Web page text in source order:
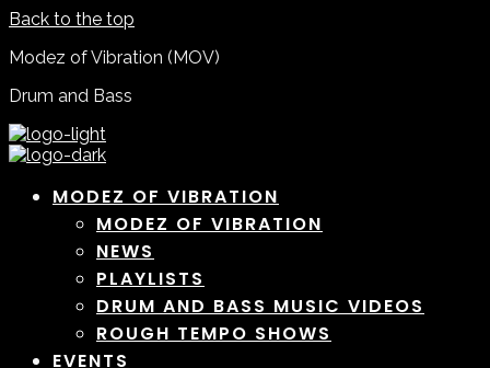
Back to the top
Modez of Vibration (MOV)
Drum and Bass
MODEZ OF VIBRATION
MODEZ OF VIBRATION
NEWS
PLAYLISTS
DRUM AND BASS MUSIC VIDEOS
ROUGH TEMPO SHOWS
EVENTS